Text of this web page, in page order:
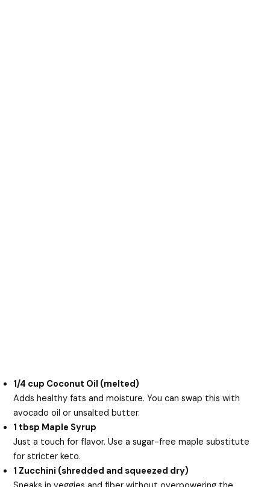
1/4 cup Coconut Oil (melted)
Adds healthy fats and moisture. You can swap this with
avocado oil or unsalted butter.
1 tbsp Maple Syrup
Just a touch for flavor. Use a sugar-free maple substitute
for stricter keto.
1 Zucchini (shredded and squeezed dry)